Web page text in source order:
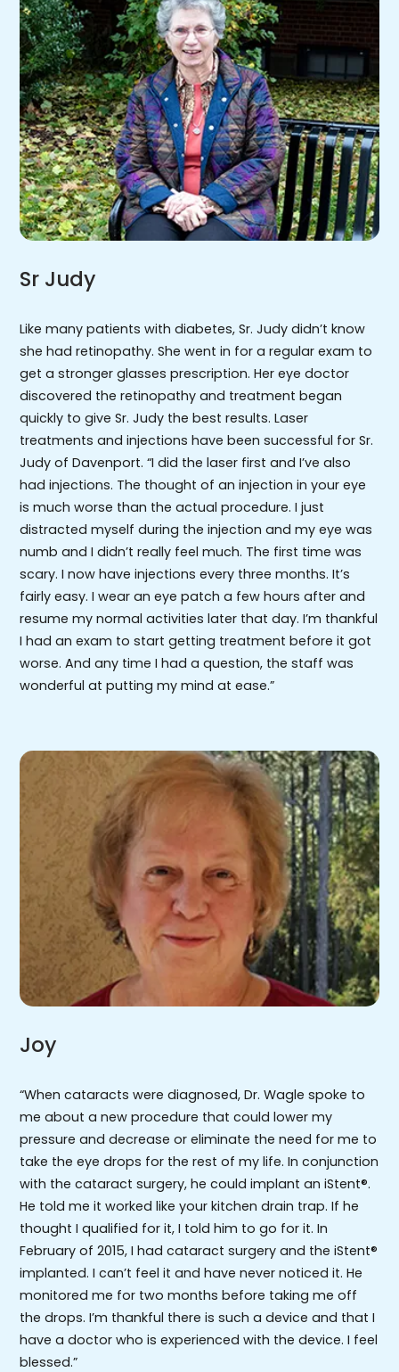
Sr Judy
Like many patients with diabetes, Sr. Judy didn’t know
she had retinopathy. She went in for a regular exam to
get a stronger glasses prescription. Her eye doctor
discovered the retinopathy and treatment began
quickly to give Sr. Judy the best results. Laser
treatments and injections have been successful for Sr.
Judy of Davenport. “I did the laser first and I’ve also
had injections. The thought of an injection in your eye
is much worse than the actual procedure. I just
distracted myself during the injection and my eye was
numb and I didn’t really feel much. The first time was
scary. I now have injections every three months. It’s
fairly easy. I wear an eye patch a few hours after and
resume my normal activities later that day. I’m thankful
I had an exam to start getting treatment before it got
worse. And any time I had a question, the staff was
wonderful at putting my mind at ease.”
Joy
“When cataracts were diagnosed, Dr. Wagle spoke to
me about a new procedure that could lower my
pressure and decrease or eliminate the need for me to
take the eye drops for the rest of my life. In conjunction
with the cataract surgery, he could implant an iStent®.
He told me it worked like your kitchen drain trap. If he
thought I qualified for it, I told him to go for it. In
February of 2015, I had cataract surgery and the iStent®
implanted. I can’t feel it and have never noticed it. He
monitored me for two months before taking me off
the drops. I’m thankful there is such a device and that I
have a doctor who is experienced with the device. I feel
blessed.”